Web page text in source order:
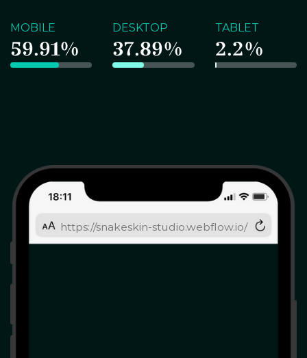
MOBILE
59.91%
DESKTOP
37.89%
TABLET
2.2%
https://snakeskin-studio.webflow.io/